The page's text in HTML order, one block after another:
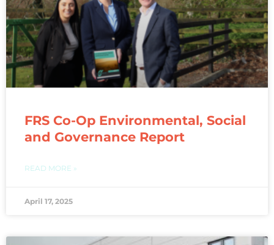
FRS Co-Op Environmental, Social
and Governance Report
READ MORE »
April 17, 2025